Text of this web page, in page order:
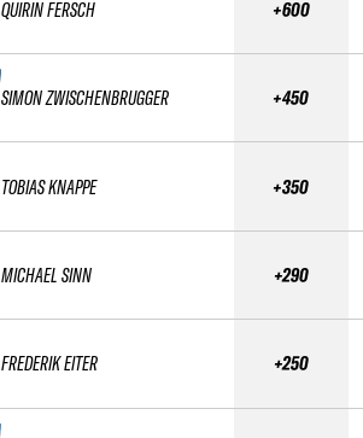
QUIRIN FERSCH
SIMON ZWISCHENBRUGGER
TOBIAS KNAPPE
MICHAEL SINN
FREDERIK EITER
+600
+450
+350
+290
+250